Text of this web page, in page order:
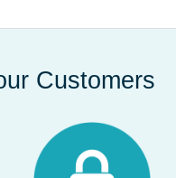
Customers